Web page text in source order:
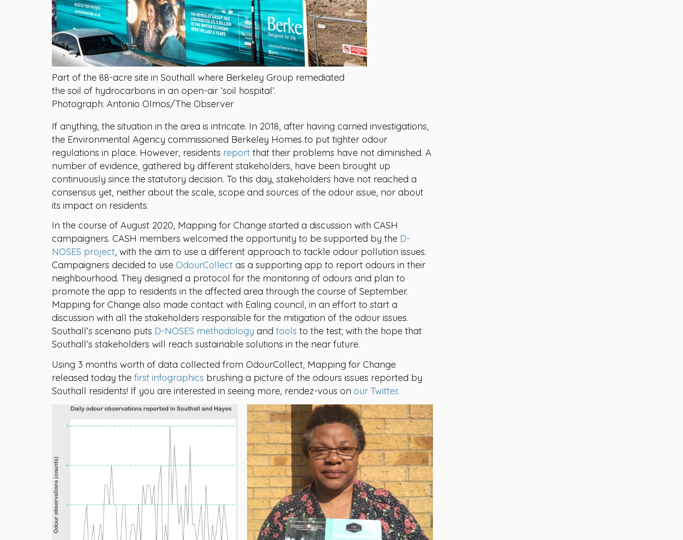
Part of the 88-acre site in Southall where Berkeley Group remediated
the soil of hydrocarbons in an open-air ‘soil hospital’.
Photograph: Antonio Olmos/The Observer
If anything, the situation in the area is intricate. In 2018, after having carried investigations,
the Environmental Agency commissioned Berkeley Homes to put tighter odour
regulations in place. However, residents report that their problems have not diminished. A
number of evidence, gathered by different stakeholders, have been brought up
continuously since the statutory decision. To this day, stakeholders have not reached a
consensus yet, neither about the scale, scope and sources of the odour issue, nor about
its impact on residents.
In the course of August 2020, Mapping for Change started a discussion with CASH
campaigners. CASH members welcomed the opportunity to be supported by the D-
NOSES project, with the aim to use a different approach to tackle odour pollution issues.
Campaigners decided to use OdourCollect as a supporting app to report odours in their
neighbourhood. They designed a protocol for the monitoring of odours and plan to
promote the app to residents in the affected area through the course of September.
Mapping for Change also made contact with Ealing council, in an effort to start a
discussion with all the stakeholders responsible for the mitigation of the odour issues.
Southall’s scenario puts D-NOSES methodology and tools to the test; with the hope that
Southall’s stakeholders will reach sustainable solutions in the near future.
Using 3 months worth of data collected from OdourCollect, Mapping for Change
released today thefirst infographics brushing a picture of the odours issues reported by
Southall residents! If you are interested in seeing more, rendez-vous on our Twitter.